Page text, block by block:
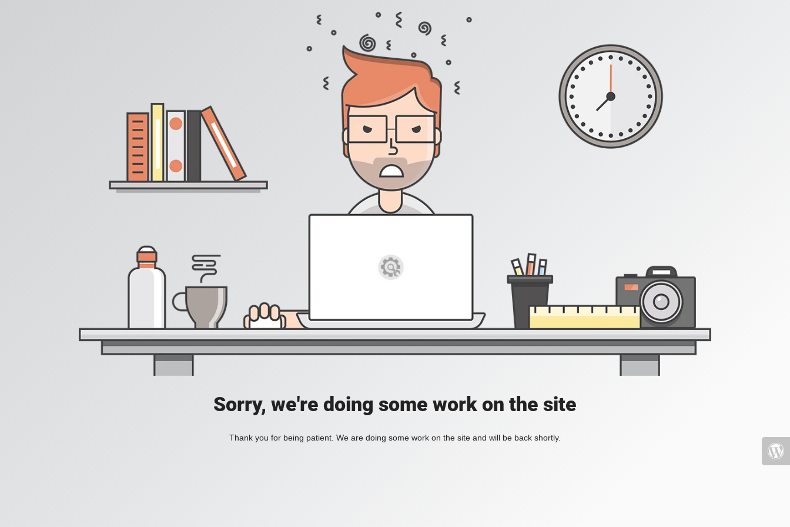
Sorry, we're doing some work on the site
Thank you for being patient. We are doing some work on the site and will be back shortly.